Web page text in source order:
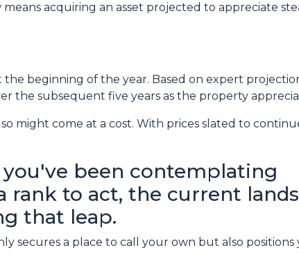
acquiring an asset projected to appreciate
beginning of the year. Based on expert
the subsequent five years as the property
might come at a cost. With prices slated to
been contemplating
rank to act, the current
that leap.
secures a place to call your own but also